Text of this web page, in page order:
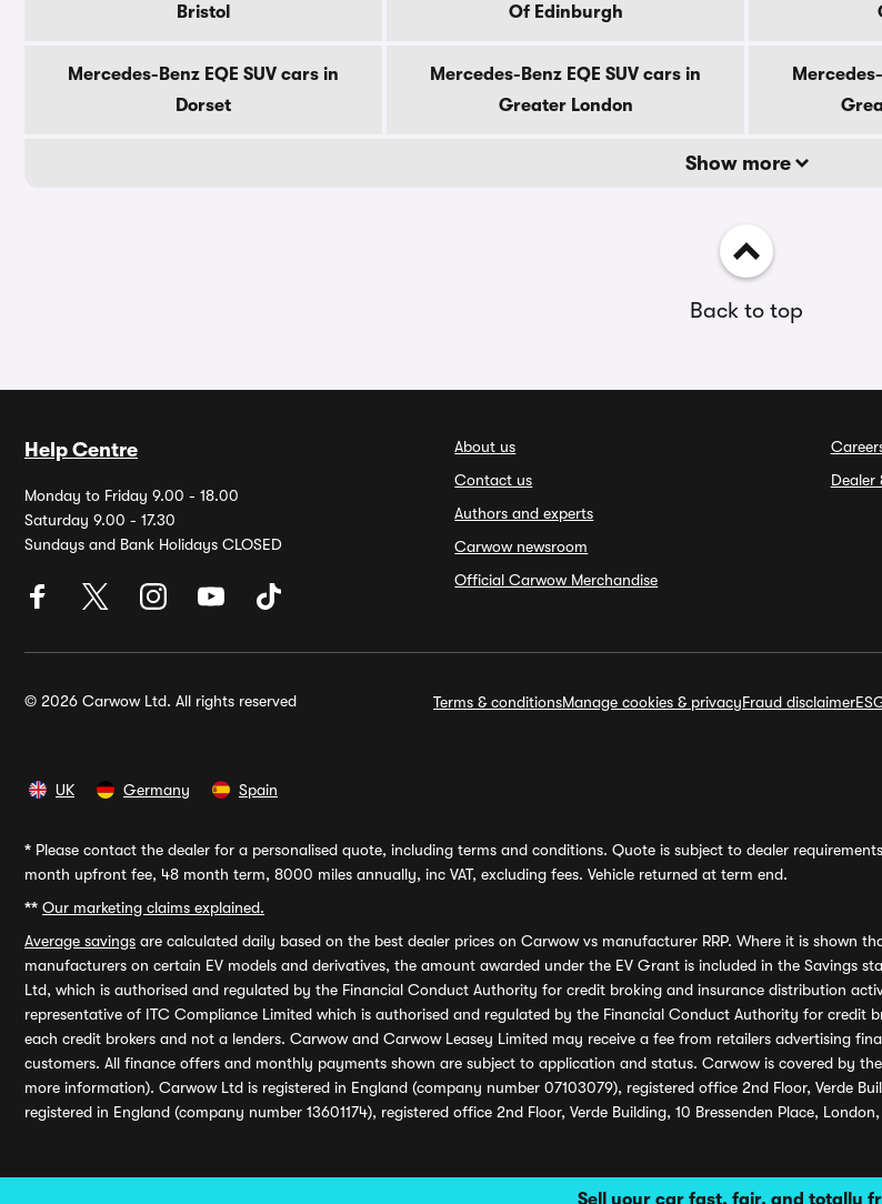
Sell your car fast, fair, and totally
Bristol
Of Edinburgh
Mercedes-Benz EQE SUV cars in
Dorset
Mercedes-Benz EQE SUV cars in
Greater London
Show more
Back to top
Help Centre
Monday to Friday 9.00 - 18.00
Saturday 9.00 - 17.30
Sundays and Bank Holidays CLOSED
About us
Contact us
Authors and experts
Carwow newsroom
Official Carwow Merchandise
Dealer
© 2026 Carwow Ltd. All rights reserved Terms & conditionsManage cookies & privacyFraud disclaimer
UK Germany Spain
* Please contact the dealer for a personalised quote, including terms and conditions. Quote is subject to dealer
month upfront fee, 48 month term, 8000 miles annually, inc VAT, excluding fees. Vehicle returned at term end.
** Our marketing claims explained.
Average savings are calculated daily based on the best dealer prices on Carwow vs manufacturer RRP. Where it is shown
manufacturers on certain EV models and derivatives, the amount awarded under the EV Grant is included in the Savings
Ltd, which is authorised and regulated by the Financial Conduct Authority for credit broking and insurance distribution
representative of ITC Compliance Limited which is authorised and regulated by the Financial Conduct Authority for credit
each credit brokers and not a lenders. Carwow and Carwow Leasey Limited may receive a fee from retailers advertising
customers. All finance offers and monthly payments shown are subject to application and status. Carwow is covered by
more information). Carwow Ltd is registered in England (company number 07103079), registered office 2nd Floor, Verde
registered in England (company number 13601174), registered office 2nd Floor, Verde Building, 10 Bressenden Place,